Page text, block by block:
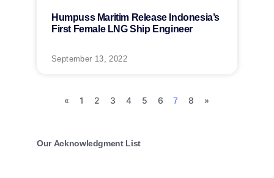
Our Acknowledgment List
Humpuss Maritim Release Indonesia’s
First Female LNG Ship Engineer
September 13, 2022
« 1 2 3 4 5 6 7 8 »